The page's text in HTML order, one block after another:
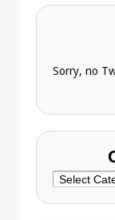
Sorry, no
Choose